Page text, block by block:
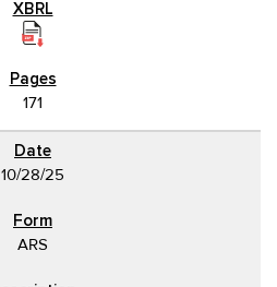
171
10/28/25
ARS